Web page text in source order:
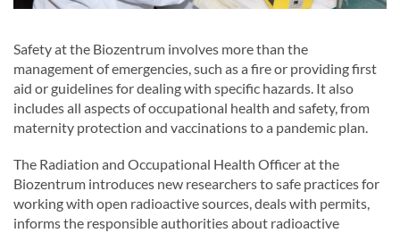
Safety at the Biozentrum involves more than the
management of emergencies, such as a fire or providing first
aid or guidelines for dealing with specific hazards. It also
includes all aspects of occupational health and safety, from
maternity protection and vaccinations to a pandemic plan.
The Radiation and Occupational Health Officer at the
Biozentrum introduces new researchers to safe practices for
working with open radioactive sources, deals with permits,
informs the responsible authorities about radioactive